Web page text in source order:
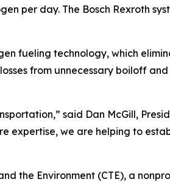
per day. The Bosch Rexroth
fueling technology, which
from unnecessary boiloff and
said Dan McGill,
expertise, we are helping to
the Environment (CTE), a